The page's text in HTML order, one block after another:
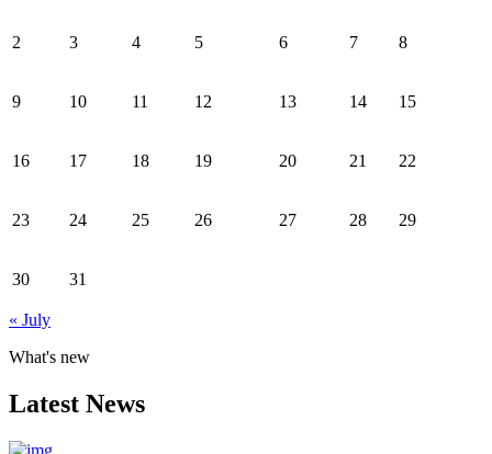
2 3 4 5 6 7 8
9 10 11 12 13 14 15
16 17 18 19 20 21 22
23 24 25 26 27 28 29
30 31
« July
What's new
Latest News